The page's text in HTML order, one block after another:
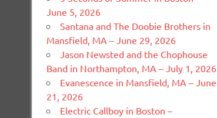
June 5, 2026
Santana and The Doobie Brothers in
Mansfield, MA – June 29, 2026
Jason Newsted and the Chophouse
Band in Northampton, MA – July 1, 2026
Evanescence in Mansfield, MA – June
21, 2026
Electric Callboy in Boston –